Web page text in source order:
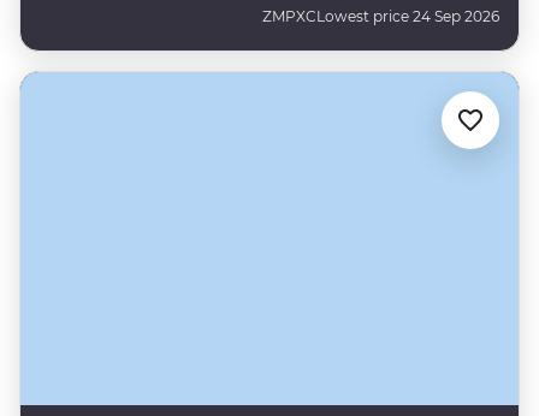
ZMPXCLowest price 24 Sep 2026